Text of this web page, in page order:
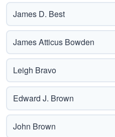
James D. Best
James Atticus Bowden
Leigh Bravo
Edward J. Brown
John Brown